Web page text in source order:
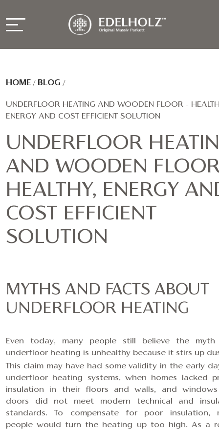
HOME / BLOG /
UNDERFLOOR HEATING AND WOODEN FLOOR -
ENERGY AND COST EFFICIENT SOLUTION
UNDERFLOOR
AND WOODEN
HEALTHY, ENERGY
COST EFFICIENT
SOLUTION
MYTHS AND FACTS ABOUT
UNDERFLOOR HEATING
Even today, many people still believe the
underfloor heating is unhealthy because it stirs up
This claim may have had some validity in the early
underfloor heating systems, when homes lacked
insulation in their floors and walls, and
doors did not meet modern technical and
standards. To compensate for poor insulation,
people would turn the heating up too high. As a